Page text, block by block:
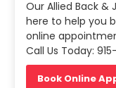
Our Allied Back &
here to help you
online
Call Us Today:
Book Online